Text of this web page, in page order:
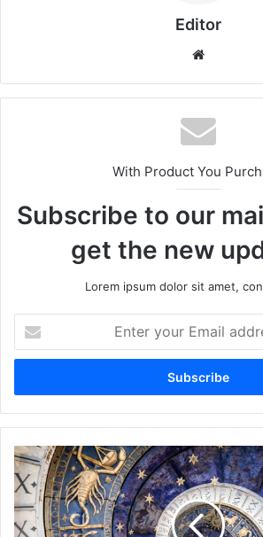
Editor
With Product You
Subscribe to our
get the new
Lorem ipsum dolor sit amet,
your
Email
How
to
Use
Saturn
and